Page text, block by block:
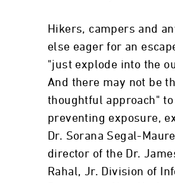
Hikers, campers and
else eager for an
"just explode into the
And there may not be
thoughtful approach" to
preventing exposure,
Dr. Sorana Segal-
director of the Dr.
Rahal, Jr. Division of